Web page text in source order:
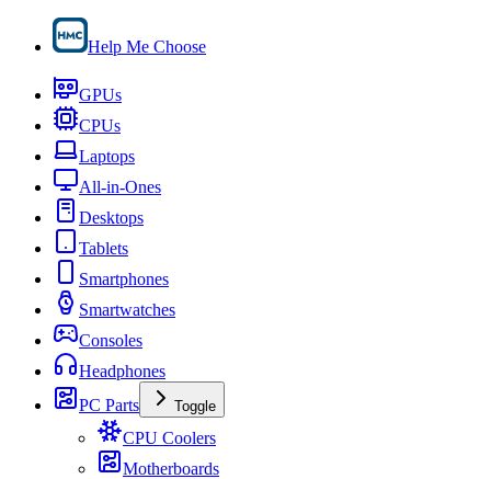
Help Me Choose
GPUs
CPUs
Laptops
All-in-Ones
Desktops
Tablets
Smartphones
Smartwatches
Consoles
Headphones
PC Parts
Toggle
CPU Coolers
Motherboards